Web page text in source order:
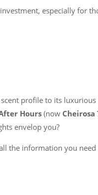
especially for
profile to its
Hours (now Cheirosa
envelop you?
the information you